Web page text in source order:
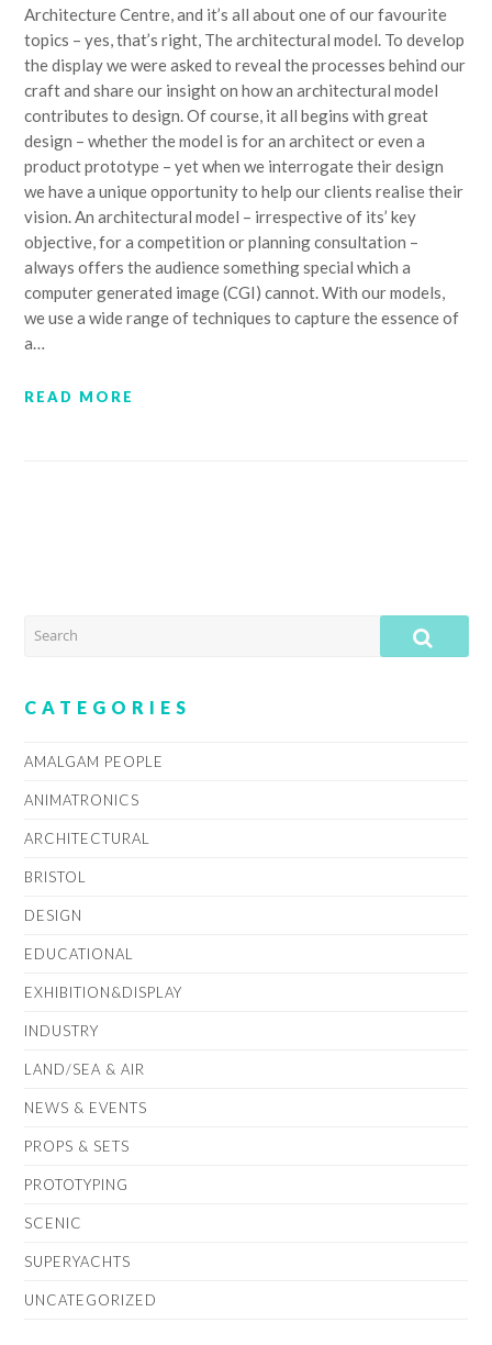
Architecture Centre, and it’s all about one of our favourite
topics – yes, that’s right, The architectural model. To develop
the display we were asked to reveal the processes behind our
craft and share our insight on how an architectural model
contributes to design. Of course, it all begins with great
design – whether the model is for an architect or even a
product prototype – yet when we interrogate their design
we have a unique opportunity to help our clients realise their
vision. An architectural model – irrespective of its’ key
objective, for a competition or planning consultation –
always offers the audience something special which a
computer generated image (CGI) cannot. With our models,
we use a wide range of techniques to capture the essence of
a…
READ MORE
SEARCH
CATEGORIES
AMALGAM PEOPLE
ANIMATRONICS
ARCHITECTURAL
BRISTOL
DESIGN
EDUCATIONAL
EXHIBITION&DISPLAY
INDUSTRY
LAND/SEA & AIR
NEWS & EVENTS
PROPS & SETS
PROTOTYPING
SCENIC
SUPERYACHTS
UNCATEGORIZED